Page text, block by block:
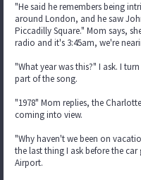
"He said he remembers being
around London, and he saw
Piccadilly Square." Mom says,
radio and it's 3:45am, we're
"What year was this?" I ask. I
part of the song.
"1978" Mom replies, the
coming into view.
"Why haven't we been on
the last thing I ask before the
Airport.